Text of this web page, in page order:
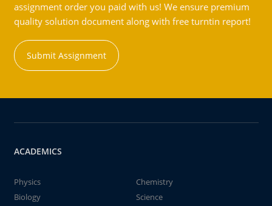
assignment order you paid with us! We ensure premium
quality solution document along with free turntin report!
Submit Assignment
ACADEMICS
Physics
Chemistry
Biology
Science